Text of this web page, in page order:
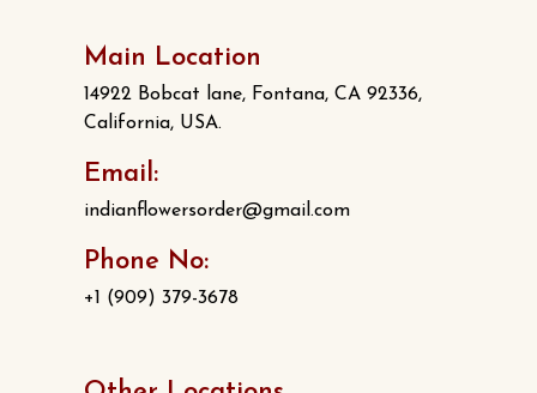
Main Location
14922 Bobcat lane, Fontana, CA 92336,
California, USA.
Email:
indianflowersorder@gmail.com
Phone No:
+1 (909) 379-3678